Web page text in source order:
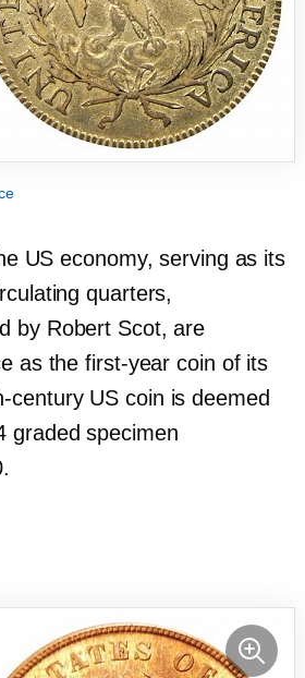
US economy, serving as its
quarters,
by Robert Scot, are
as thefirst-year coin of its
centuryUS coin is deemed
graded specimen